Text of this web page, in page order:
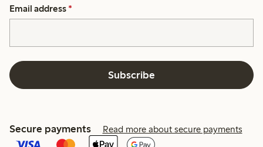
Email address *
Subscribe
Secure payments Read more about secure payments